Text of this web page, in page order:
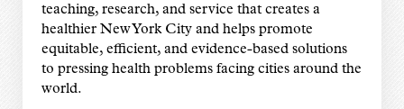
teaching, research, and service that creates a
healthier New York City and helps promote
equitable, efficient, and evidence-based solutions
to pressing health problems facing cities around the
world.